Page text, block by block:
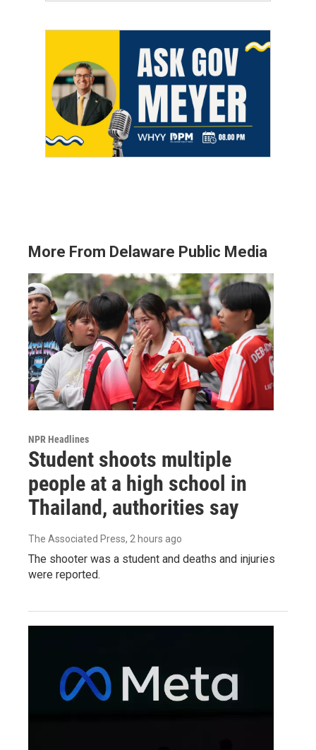
More From Delaware Public Media
NPR Headlines
Student shoots multiple
people at a high school in
Thailand, authorities say
The Associated Press, 2 hours ago
The shooter was a student and deaths and injuries
were reported.